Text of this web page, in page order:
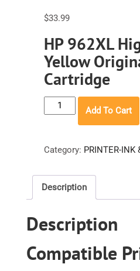
$33.99
HP 962XL
Yellow
Cartridge
962XL
Yield
Original
Ink
quantity
Add To Cart
Category: PRINTER-INK
Description
Description
Compatible